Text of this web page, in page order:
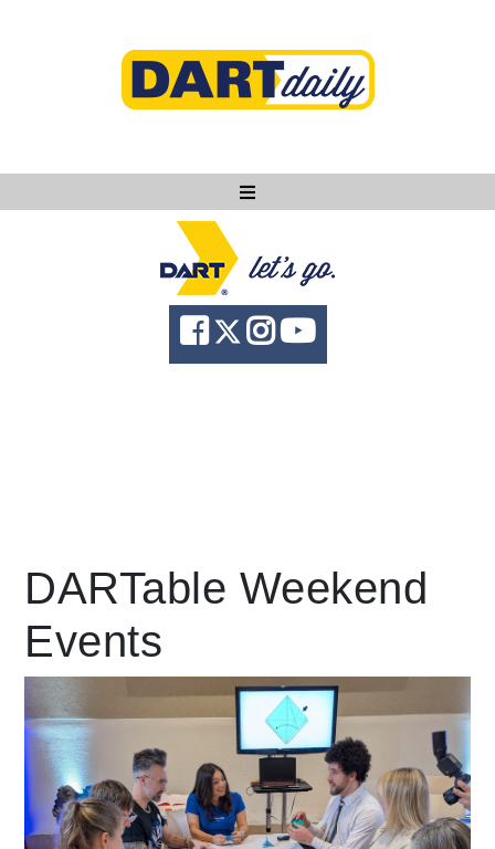
Ask DART
About
News
language
DARTable Weekend
Events